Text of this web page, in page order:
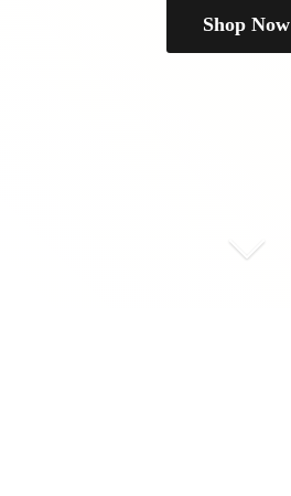
Shop Now